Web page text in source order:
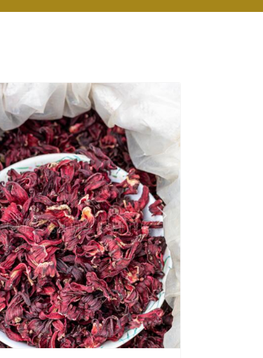
Next